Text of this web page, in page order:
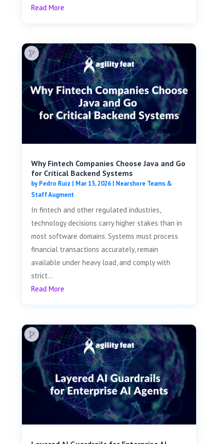
Read More
Why Fintech Companies Choose Java and Go
for Critical Backend Systems
byPedro Ruiz | Mar 13, 2026| Nearshore Teams &
Staff Augment
In fintech and other regulated industries,
technology decisions carry higher stakes than in
most software domains. Systems must process
financial transactions accurately, remain
available under heavy load, and comply with
strict...
Read More